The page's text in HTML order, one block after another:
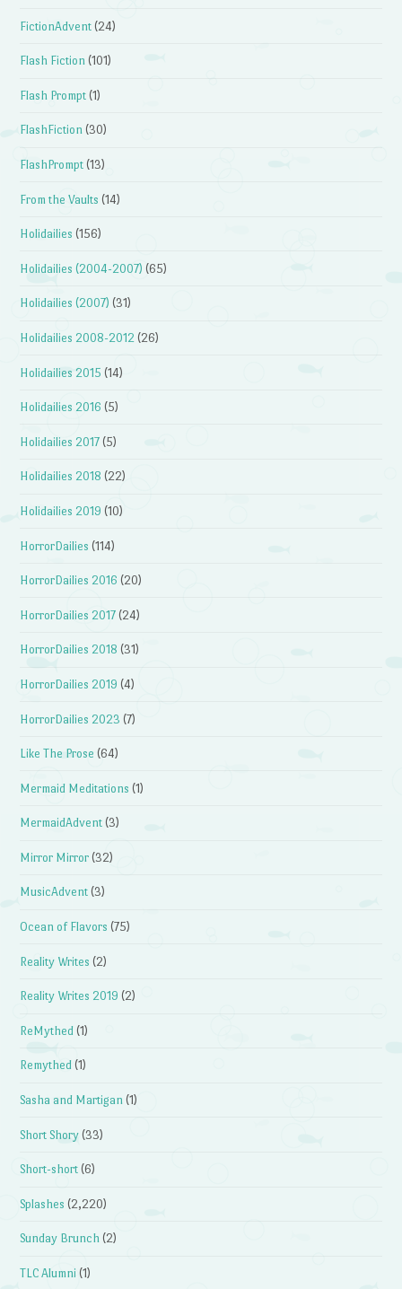
FictionAdvent (24)
Flash Fiction (101)
Flash Prompt (1)
FlashFiction (30)
FlashPrompt (13)
From the Vaults (14)
Holidailies (156)
Holidailies (2004-2007) (65)
Holidailies (2007) (31)
Holidailies 2008-2012 (26)
Holidailies 2015 (14)
Holidailies 2016 (5)
Holidailies 2017 (5)
Holidailies 2018 (22)
Holidailies 2019 (10)
HorrorDailies (114)
HorrorDailies 2016 (20)
HorrorDailies 2017 (24)
HorrorDailies 2018 (31)
HorrorDailies 2019 (4)
HorrorDailies 2023 (7)
Like The Prose (64)
Mermaid Meditations (1)
MermaidAdvent (3)
Mirror Mirror (32)
MusicAdvent (3)
Ocean of Flavors (75)
Reality Writes (2)
Reality Writes 2019 (2)
ReMythed (1)
Remythed (1)
Sasha and Martigan (1)
Short Shory (33)
Short-short (6)
Splashes (2,220)
Sunday Brunch (2)
TLC Alumni (1)